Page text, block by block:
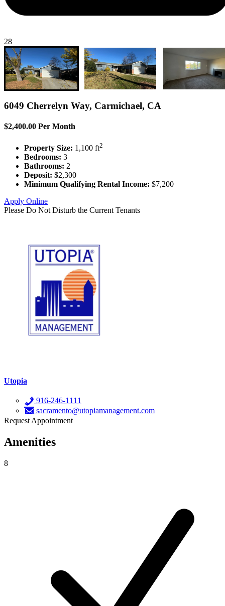
28
6049 Cherrelyn Way, Carmichael, CA
$2,400.00 Per Month
Property Size: 1,100 ft2
Bedrooms: 3
Bathrooms: 2
Deposit: $2,300
Minimum Qualifying Rental Income: $7,200
Apply Online
Please Do Not Disturb the Current Tenants
Utopia
916-246-1111
sacramento@utopiamanagement.com
Request Appointment
Amenities
8